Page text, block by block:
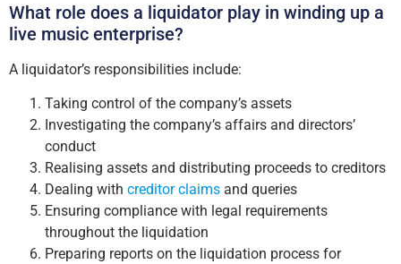
What role does a liquidator play in winding up a
live music enterprise?
A liquidator’s responsibilities include:
Taking control of the company’s assets
Investigating the company’s affairs and directors’
conduct
Realising assets and distributing proceeds to creditors
Dealing with creditor claims and queries
Ensuring compliance with legal requirements
throughout the liquidation
Preparing reports on the liquidation process for